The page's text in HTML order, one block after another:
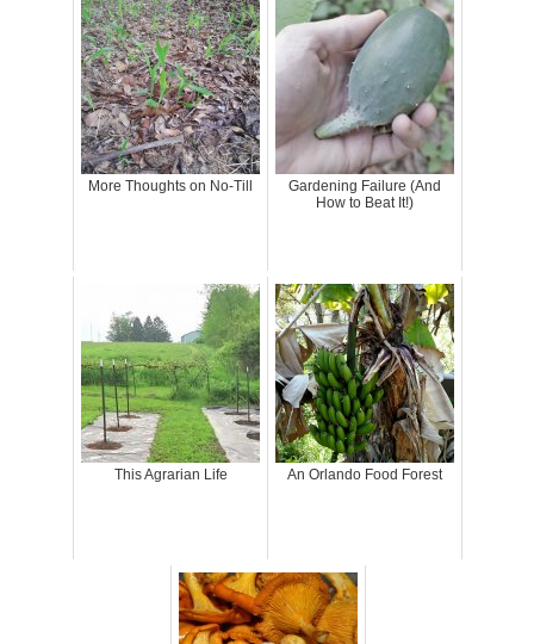
More Thoughts on No-Till
Gardening Failure (And
How to Beat It!)
This Agrarian Life An Orlando Food Forest